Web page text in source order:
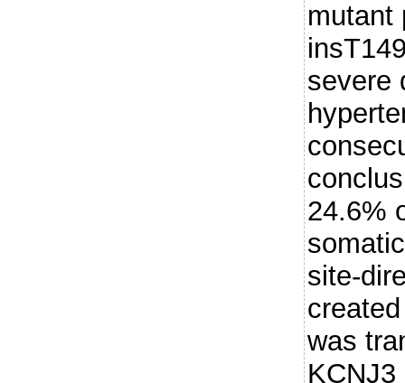
mutant
severe
24.6%
site-
was